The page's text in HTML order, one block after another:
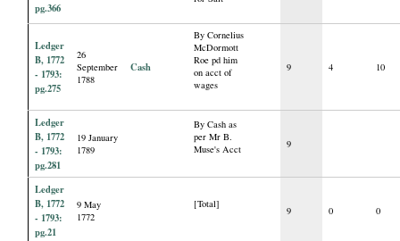
pg.366
Ledger
B, 1772
- 1793:
pg.275
26
September
1788
Cash
By Cornelius
McDormott
Roe pd him
on acct of
wages
9 4 10
Ledger
B, 1772
- 1793:
pg.281
19 January
1789
By Cash as
per Mr B.
Muse's Acct
9
Ledger
B, 1772
- 1793:
pg.21
9 May
1772
[Total]
9 0 0